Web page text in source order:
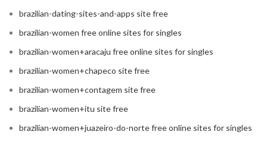
brazilian-dating-sites-and-apps site free
brazilian-women free online sites for singles
brazilian-women+aracaju free online sites for singles
brazilian-women+chapeco site free
brazilian-women+contagem site free
brazilian-women+itu site free
brazilian-women+juazeiro-do-norte free online sites for singles